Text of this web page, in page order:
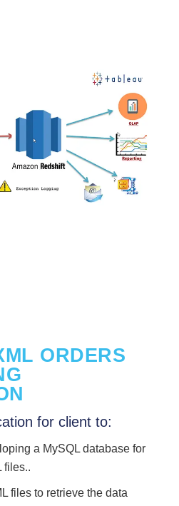
ORDERS
for client to:
a MySQL database for
files..
files to retrieve the data